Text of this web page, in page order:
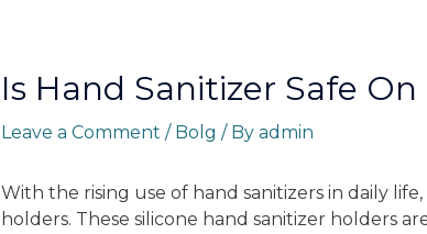
Is Hand Sanitizer Safe On
Leave a Comment / Bolg / By admin
With the rising use of hand sanitizers in daily
holders. These silicone hand sanitizer holders